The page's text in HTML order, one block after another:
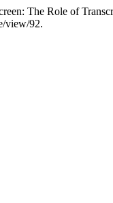
The Role of
view/92.